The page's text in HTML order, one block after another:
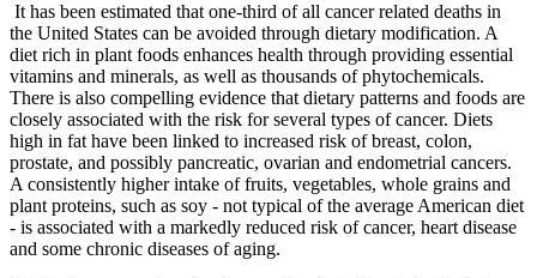
It has been estimated that one-third of all cancer related deaths in
the United States can be avoided through dietary modification. A
diet rich in plant foods enhances health through providing essential
vitamins and minerals, as well as thousands of phytochemicals.
There is also compelling evidence that dietary patterns and foods are
closely associated with the risk for several types of cancer. Diets
high in fat have been linked to increased risk of breast, colon,
prostate, and possibly pancreatic, ovarian and endometrial cancers.
A consistently higher intake of fruits, vegetables, whole grains and
plant proteins, such as soy - not typical of the average American diet
- is associated with a markedly reduced risk of cancer, heart disease
and some chronic diseases of aging.